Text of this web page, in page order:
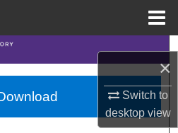
×
Switch to
desktopview
Search
Collections
Account